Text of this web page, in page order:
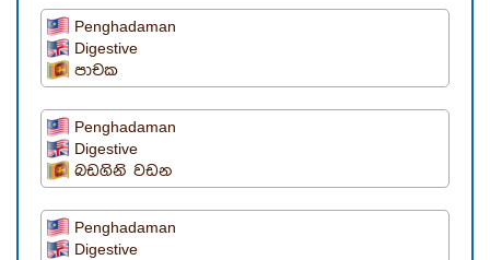
Penghadaman
Digestive
පාචක
Penghadaman
Digestive
බඩගිනි වඩන
Penghadaman
Digestive